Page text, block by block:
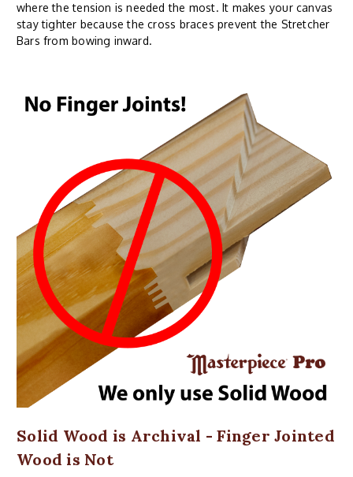
where the tension is needed the most. It makes your canvas
stay tighter because the cross braces prevent the Stretcher
Bars from bowing inward.
Solid Wood is Archival - Finger Jointed
Wood is Not